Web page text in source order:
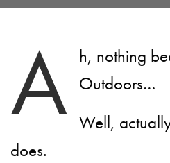
A h, nothing
Outdoors…
Well,
does.